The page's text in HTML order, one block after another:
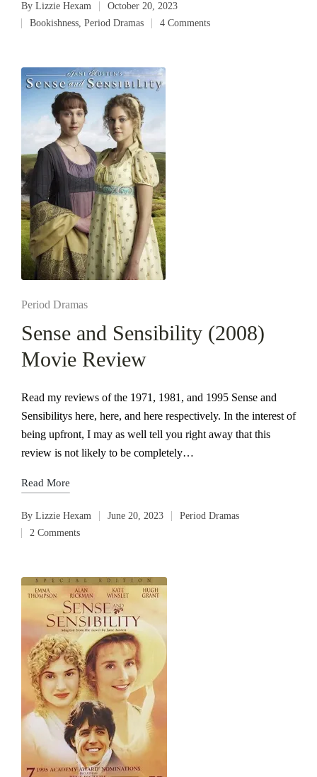
Posted
by
By Lizzie Hexam October 20, 2023
Bookishness, Period Dramas 4 Comments
Posted
Period Dramas
Sense and Sensibility (2008)
Movie Review
Read my reviews of the 1971, 1981, and 1995 Sense and
Sensibilitys here, here, and here respectively. In the interest of
being upfront, I may as well tell you right away that this
review is not likely to be completely…
Read More
Posted
by
By Lizzie Hexam June 20, 2023
Period Dramas
2 Comments